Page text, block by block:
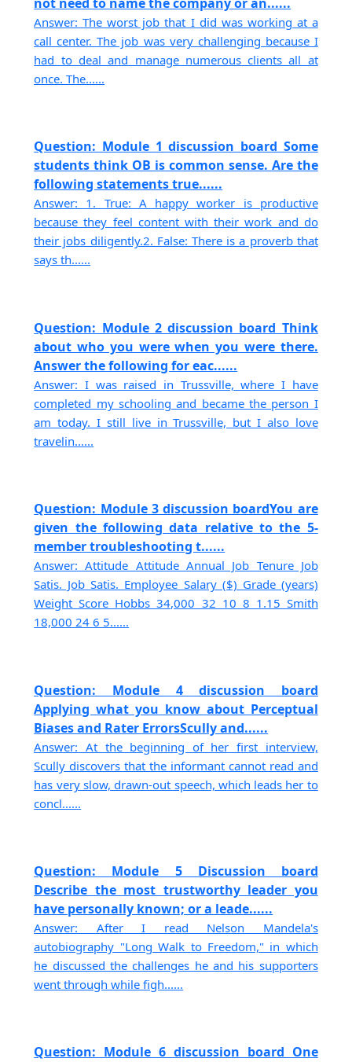
Answer: The worst job that I did was working at a
call center. The job was very challenging because I
had to deal and manage numerous clients all at
once. The......
Question: Module 1 discussion board Some
students think OB is common sense. Are the
following statements true......
Answer: 1. True: A happy worker is productive
because they feel content with their work and do
their jobs diligently.2. False: There is a proverb that
says th......
Question: Module 2 discussion board Think
about who you were when you were there.
Answer the following for eac......
Answer: I was raised in Trussville, where I have
completed my schooling and became the person I
am today. I still live in Trussville, but I also love
travelin......
Question: Module 3 discussion boardYou are
given the following data relative to the 5-
member troubleshooting t......
Answer: Attitude Attitude Annual Job Tenure Job
Satis. Job Satis. Employee Salary ($) Grade (years)
Weight Score Hobbs 34,000 32 10 8 1.15 Smith
18,000 24 6 5......
Question: Module 4 discussion board
Applying what you know about Perceptual
Biases and Rater ErrorsScully and......
Answer: At the beginning of her first interview,
Scully discovers that the informant cannot read and
has very slow, drawn-out speech, which leads her to
concl......
Question: Module 5 Discussion board
Describe the most trustworthy leader you
have personally known; or a leade......
Answer: After I read Nelson Mandela's
autobiography "Long Walk to Freedom," in which
he discussed the challenges he and his supporters
went through while figh......
Question: Module 6 discussion board One